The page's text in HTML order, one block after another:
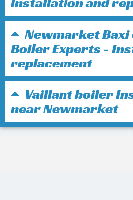
Newmarket Baxi
Boiler Experts -
replacement
Vaillant boiler
near Newmarket